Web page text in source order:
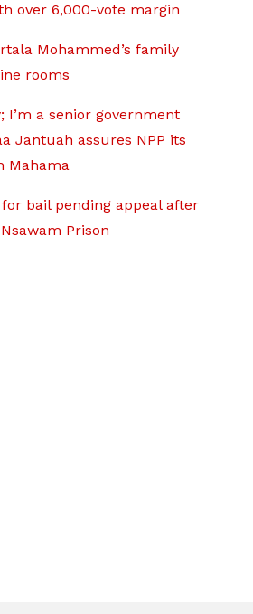
over 6,000-vote margin
Mohammed’s family
rooms
I’m a senior government
Jantuah assures NPP its
Mahama
bail pending appeal after
Prison